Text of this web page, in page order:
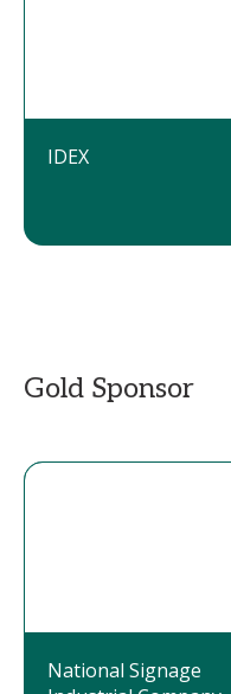
IDEX
Gold Sponsor
National Signage